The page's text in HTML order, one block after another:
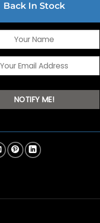
Back In Stock